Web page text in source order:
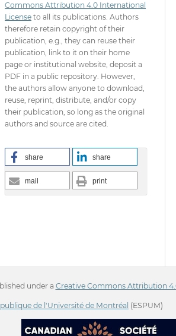
Commons Attribution 4.0 International
License to all its publications. Authors
therefore retain copyright of their
publication, e.g., they can reuse their
publication, link to it on their home
page or institutional website, deposit a
PDF in a public repository. However,
the authors allow anyone to download,
reuse, reprint, distribute, and/or copy
their publication, so long as the original
authors and source are cited.
share share
mail print
under a Creative Commons Attribution
de l'Université de Montréal (ESPUM)